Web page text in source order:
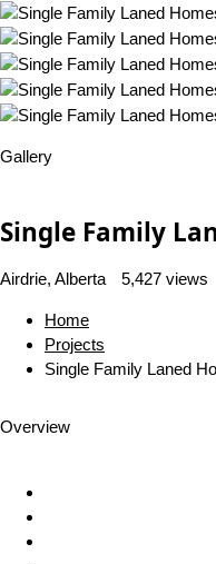
Gallery
Single Family
Airdrie, Alberta 5,427 views
Home
Projects
Single Family Laned
Overview